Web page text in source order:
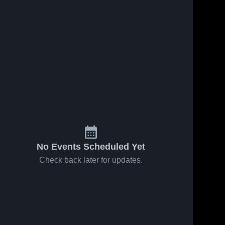
No Events Scheduled Yet
Check back later for updates.